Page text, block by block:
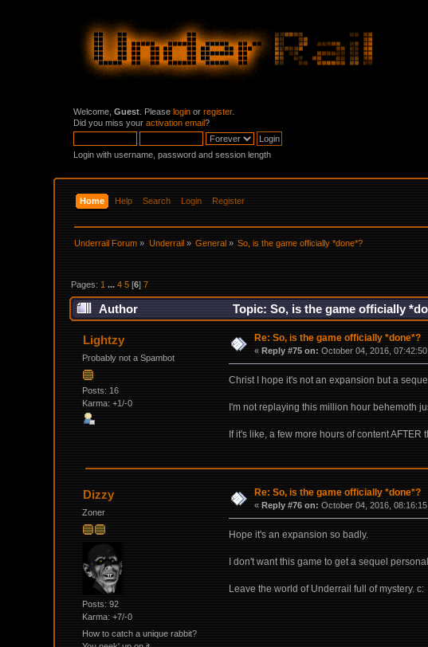
Welcome,Guest . Pleaselogin orregister.
Did you miss youractivation email?
Login with username, password and session length
Home Help Search Login Register
Underrail Forum » Underrail» General » So, is the game officially *done*?
Pages: 1 ...4 5 [6]7
Author Topic: So, is the game officially
Lightzy
Probably not a Spambot
Posts: 16
Karma: +1/-0
Re: So, is the game officially *done*?
« Reply #75 on: October 04, 2016,
Christ I hope it's not an expansion but a
I'm not replaying this million hour behemoth
If it's like, a few more hours of content
Dizzy
Zoner
Posts: 92
Karma: +7/-0
How to catch a unique rabbit?
Re: So, is the game officially *done*?
« Reply #76 on: October 04, 2016,
Hope it's an expansion so badly.
I don't want this game to get a sequel
Leave the world of Underrail full of mystery. c: